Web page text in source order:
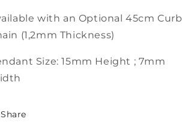
with an Optional 45cm Curb
(1,2mm Thickness)
Size: 15mm Height ; 7mm
Share